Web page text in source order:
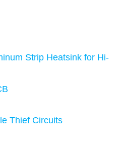
Strip Heatsink for Hi-
Thief Circuits